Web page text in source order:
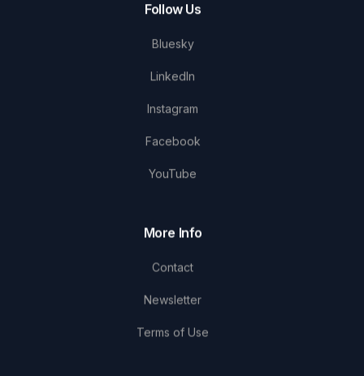
Follow Us
Bluesky
LinkedIn
Instagram
Facebook
YouTube
More Info
Contact
Newsletter
Terms of Use